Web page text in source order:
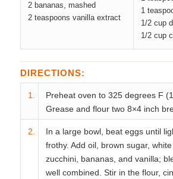
2 bananas, mashed
2 teaspoons vanilla extract
1
1/2 cup
1/2 cup
DIRECTIONS:
1.
Preheat oven to 325 degrees F
Grease and flour two 8×4 inch
2.
In a large bowl, beat eggs until
frothy. Add oil, brown sugar,
zucchini, bananas, and vanilla;
well combined. Stir in the flour,